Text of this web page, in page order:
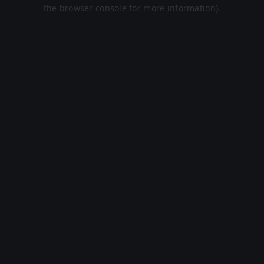
the browser console for more information).